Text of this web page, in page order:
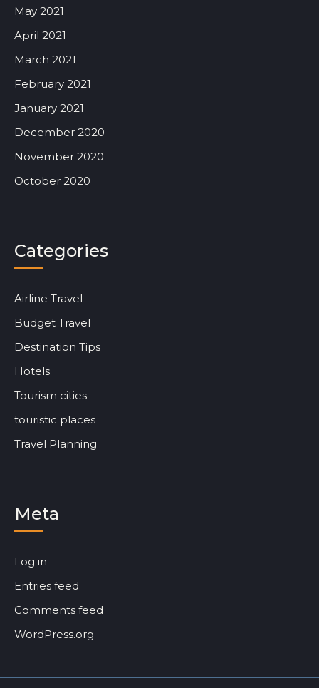
May 2021
April 2021
March 2021
February 2021
January 2021
December 2020
November 2020
October 2020
Categories
Airline Travel
Budget Travel
Destination Tips
Hotels
Tourism cities
touristic places
Travel Planning
Meta
Log in
Entries feed
Comments feed
WordPress.org